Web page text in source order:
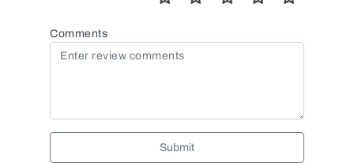
Comments
Submit